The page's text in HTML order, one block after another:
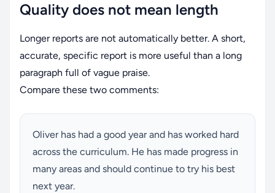
Quality does not mean length
Longer reports are not automatically better. A short,
accurate, specific report is more useful than a long
paragraph full of vague praise.
Compare these two comments:
Oliver has had a good year and has worked hard
across the curriculum. He has made progress in
many areas and should continue to try his best
next year.